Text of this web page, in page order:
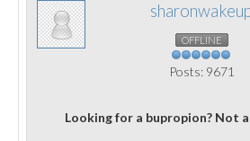
OFFLINE
Posts: 9671
Looking for a bupropion? Not